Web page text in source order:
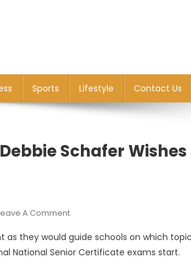
Sports Lifestyle Contact Us
Schafer
A CommentOn
Education
MEC
as they would guide schools on which
National Senior Certificate exams start.